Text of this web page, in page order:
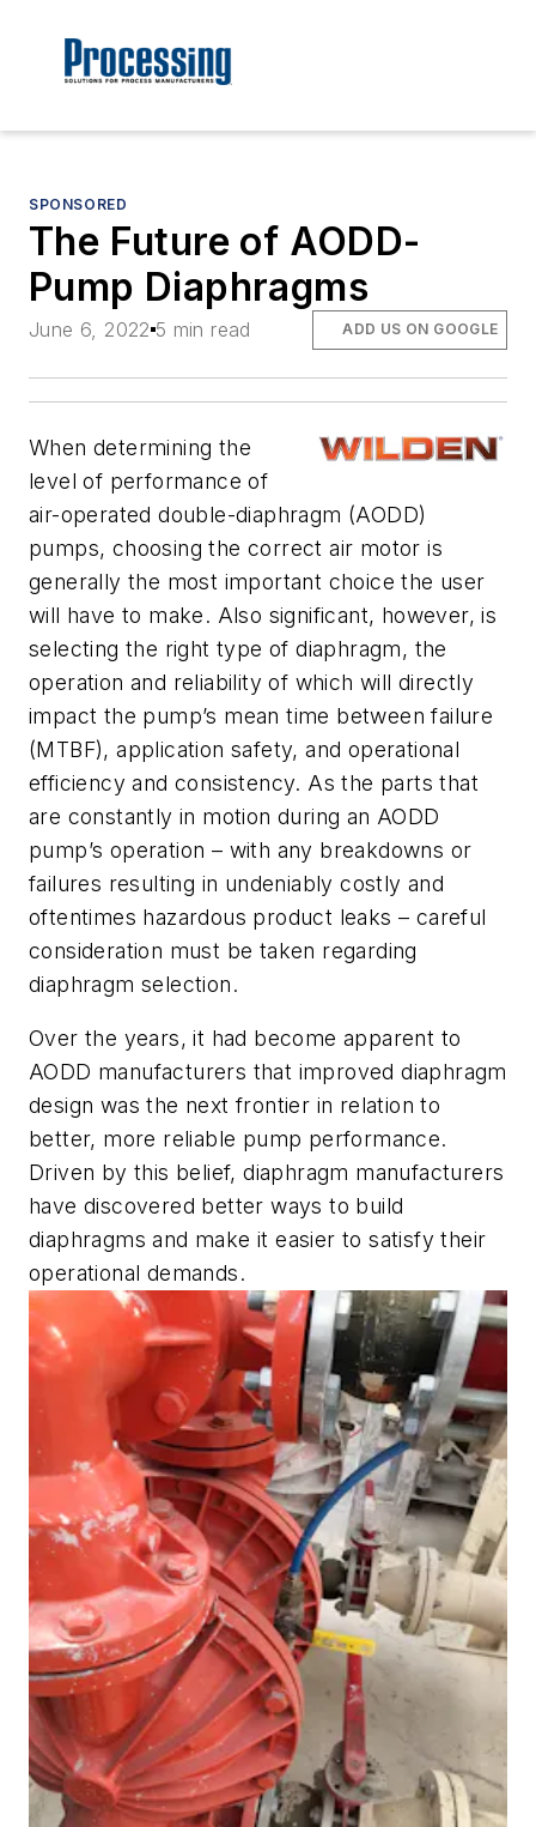
SPONSORED
The Future of AODD-
Pump Diaphragms
June 6, 2022 5 min read ADD US ON GOOGLE
When determining the
level of performance of
air-operated double-diaphragm (AODD)
pumps, choosing the correct air motor is
generally the most important choice the user
will have to make. Also significant, however, is
selecting the right type of diaphragm, the
operation and reliability of which will directly
impact the pump’s mean time between failure
(MTBF), application safety, and operational
efficiency and consistency. As the parts that
are constantly in motion during an AODD
pump’s operation – with any breakdowns or
failures resulting in undeniably costly and
oftentimes hazardous product leaks – careful
consideration must be taken regarding
diaphragm selection.
Over the years, it had become apparent to
AODD manufacturers that improved diaphragm
design was the next frontier in relation to
better, more reliable pump performance.
Driven by this belief, diaphragm manufacturers
have discovered better ways to build
diaphragms and make it easier to satisfy their
operational demands.